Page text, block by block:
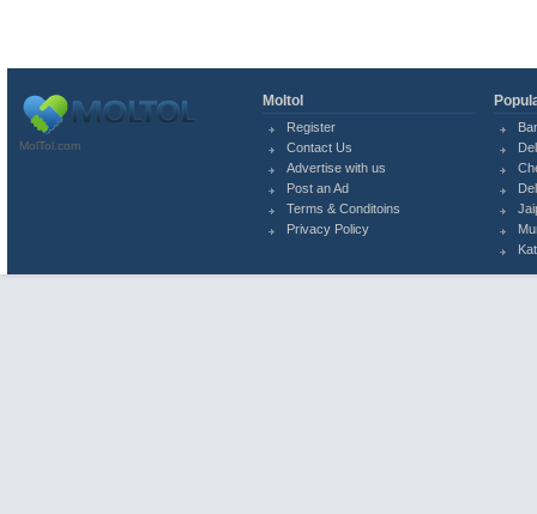
MolTol.com
Moltol
Register
Contact Us
Advertise with us
Post an Ad
Terms & Conditoins
Privacy Policy